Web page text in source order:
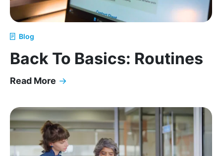
Blog
Back To Basics: Routines
Read More →